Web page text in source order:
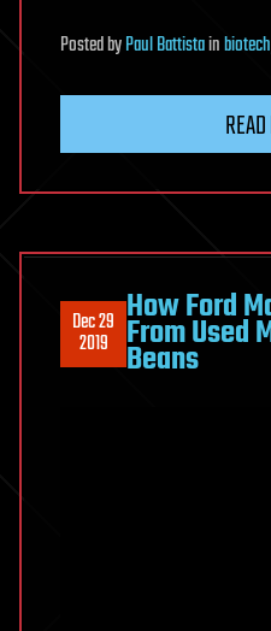
PostedbyPaul Battistain
Dec 29
2019
How Ford
From Used
Beans